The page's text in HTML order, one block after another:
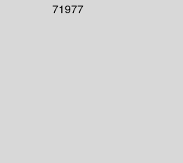
71977